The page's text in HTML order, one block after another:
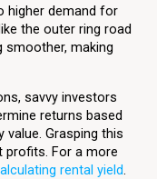
higher demand for
the outer ring road
smoother, making
savvy investors
returns based
Grasping this
profits. For a more
rental yield.